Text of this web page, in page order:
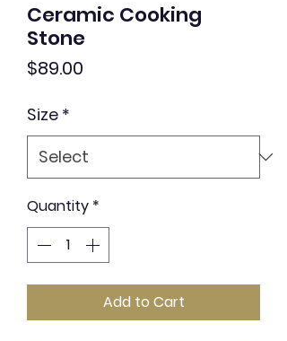
Ceramic Cooking
Stone
$89.00
Size *
Quantity *
Add to Cart